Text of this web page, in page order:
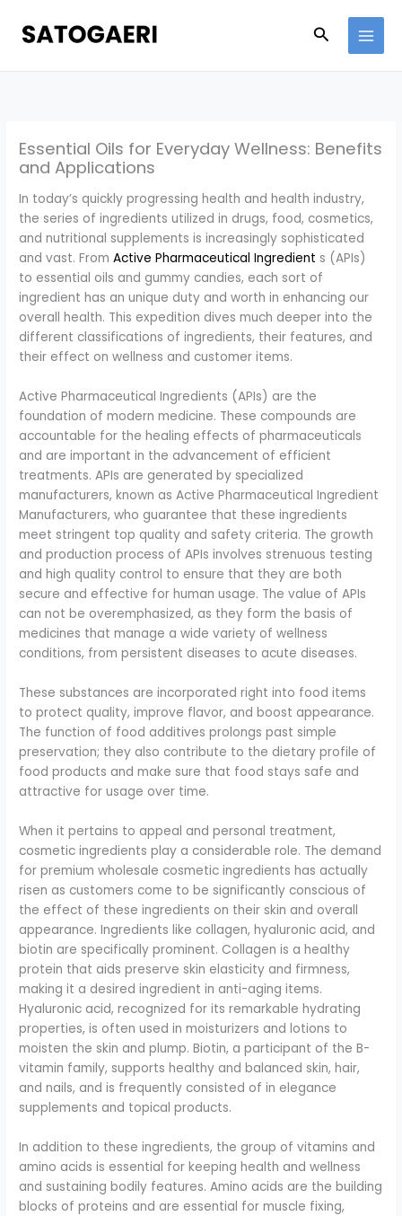
content
Search
Essential Oils for Everyday Wellness: Benefits
and Applications
In today’s quickly progressing health and health industry,
the series of ingredients utilized in drugs, food, cosmetics,
and nutritional supplements is increasingly sophisticated
and vast. FromActive Pharmaceutical Ingredient s (APIs)
to essential oils and gummy candies, each sort of
ingredient has an unique duty and worth in enhancing our
overall health. This expedition dives much deeper into the
different classifications of ingredients, their features, and
their effect on wellness and customer items.
Active Pharmaceutical Ingredients (APIs) are the
foundation of modern medicine. These compounds are
accountable for the healing effects of pharmaceuticals
and are important in the advancement of efficient
treatments. APIs are generated by specialized
manufacturers, known as Active Pharmaceutical Ingredient
Manufacturers, who guarantee that these ingredients
meet stringent top quality and safety criteria. The growth
and production process of APIs involves strenuous testing
and high quality control to ensure that they are both
secure and effective for human usage. The value of APIs
can not be overemphasized, as they form the basis of
medicines that manage a wide variety of wellness
conditions, from persistent diseases to acute diseases.
These substances are incorporated right into food items
to protect quality, improve flavor, and boost appearance.
The function of food additives prolongs past simple
preservation; they also contribute to the dietary profile of
food products and make sure that food stays safe and
attractive for usage over time.
When it pertains to appeal and personal treatment,
cosmetic ingredients play a considerable role. The demand
for premium wholesale cosmetic ingredients has actually
risen as customers come to be significantly conscious of
the effect of these ingredients on their skin and overall
appearance. Ingredients like collagen, hyaluronic acid, and
biotin are specifically prominent. Collagen is a healthy
protein that aids preserve skin elasticity and firmness,
making it a desired ingredient in anti-aging items.
Hyaluronic acid, recognized for its remarkable hydrating
properties, is often used in moisturizers and lotions to
moisten the skin and plump. Biotin, a participant of the B-
vitamin family, supports healthy and balanced skin, hair,
and nails, and is frequently consisted of in elegance
supplements and topical products.
In addition to these ingredients, the group of vitamins and
amino acids is essential for keeping health and wellness
and sustaining bodily features. Amino acids are the building
blocks of proteins and are essential for muscle fixing,